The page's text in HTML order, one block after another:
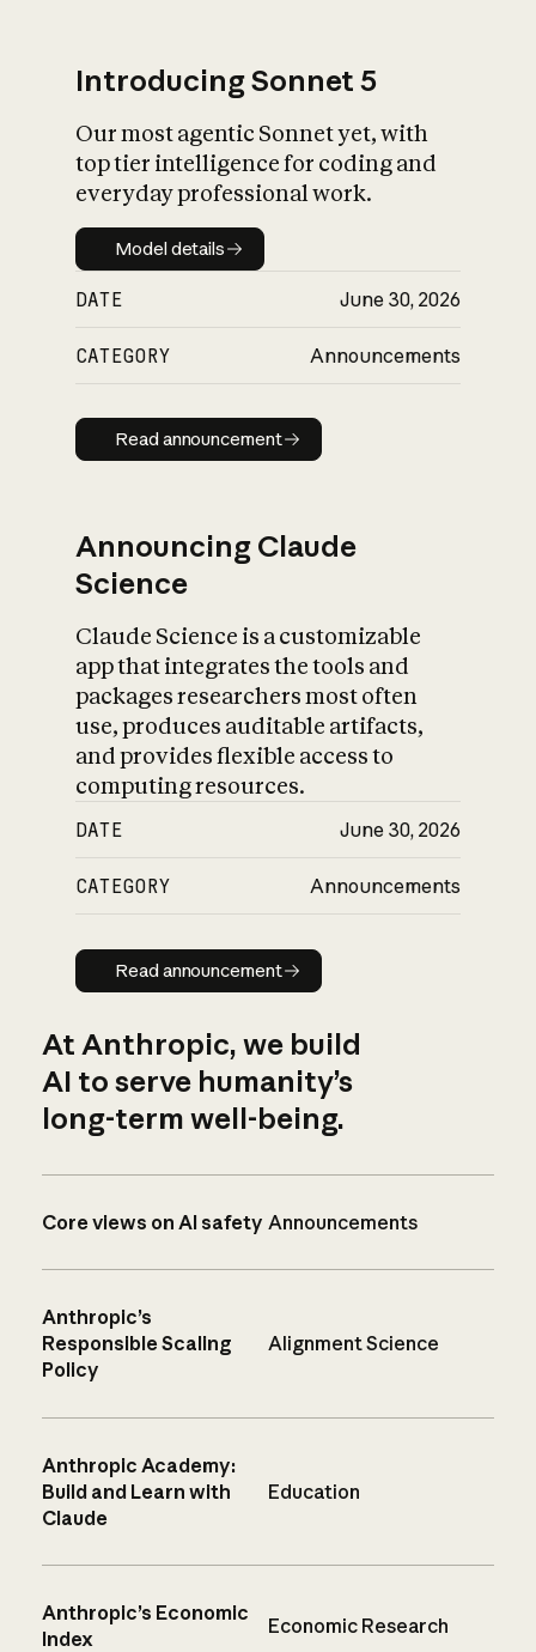
Introducing Sonnet 5
Our most agentic Sonnet yet, with
top tier intelligence for coding and
everyday professional work.
Model details
Model details
DATE June 30, 2026
CATEGORY Announcements
Read announcement
Read announcement
Announcing Claude
Science
Claude Science is a customizable
app that integrates the tools and
packages researchers most often
use, produces auditable artifacts,
and provides flexible access to
computing resources.
DATE June 30, 2026
CATEGORY Announcements
Read announcement
Read announcement
At Anthropic, we build
AI to serve humanity’s
long-term well-being.
Core views on AI safety Announcements
Anthropic’s
Responsible Scaling
Policy
Alignment Science
Anthropic Academy:
Build and Learn with
Claude
Education
Anthropic’s Economic
Index
Economic Research